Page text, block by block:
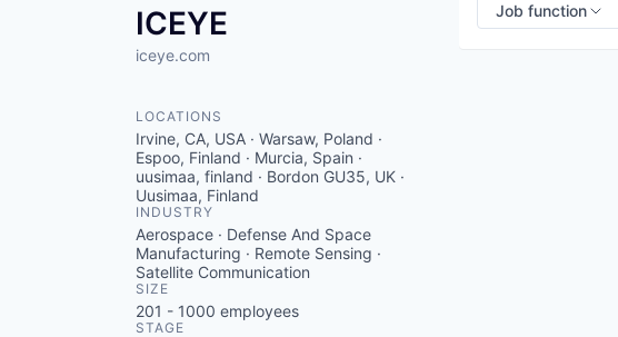
ICEYE
iceye.com
LOCATIONS
Irvine, CA, USA · Warsaw, Poland ·
Espoo, Finland · Murcia, Spain ·
uusimaa, finland · Bordon GU35, UK ·
Uusimaa, Finland
INDUSTRY
Aerospace · Defense And Space
Manufacturing · Remote Sensing ·
Satellite Communication
SIZE
201 - 1000 employees
STAGE
Job function